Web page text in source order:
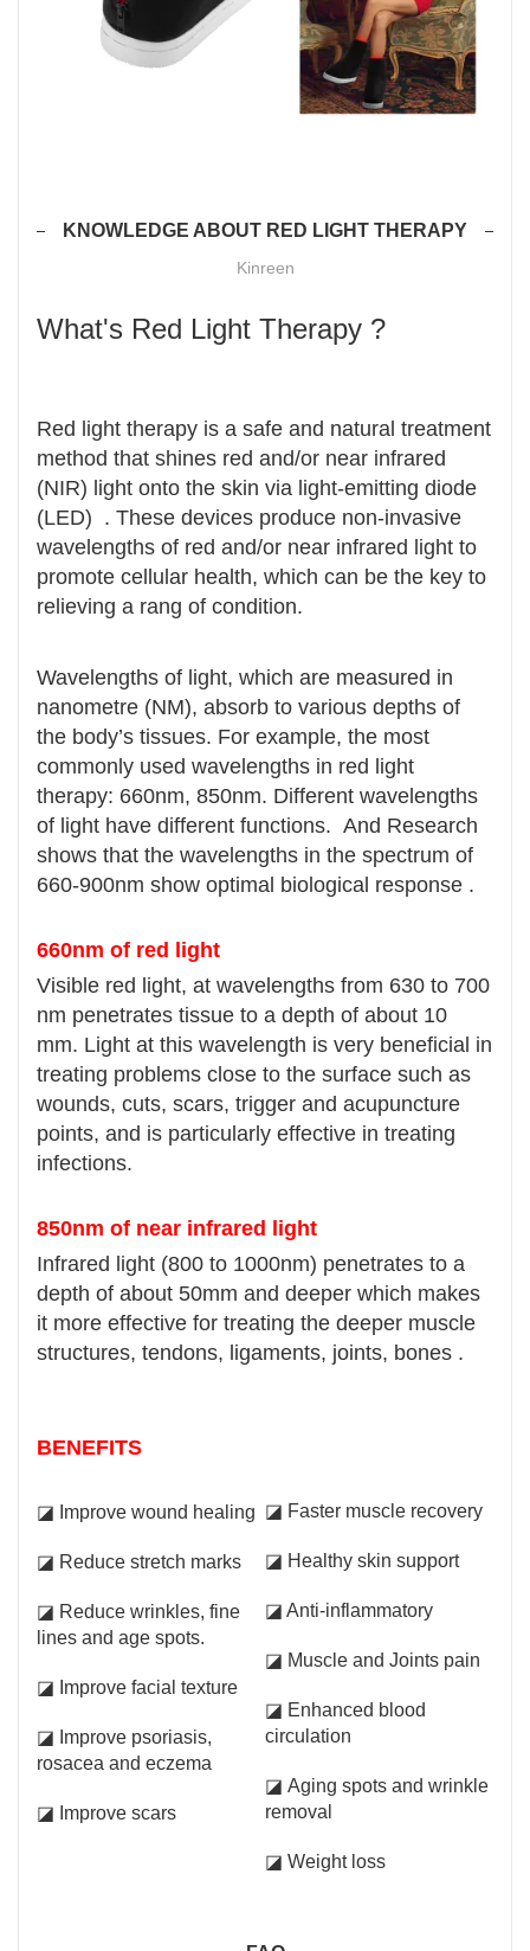
KNOWLEDGE ABOUT RED LIGHT THERAPY
Kinreen
What's Red Light Therapy ?
Red light therapy is a safe and natural treatment
method that shines red and/or near infrared
(NIR) light onto the skin via light-emitting diode
(LED) . These devices produce non-invasive
wavelengths of red and/or near infrared light to
promote cellular health, which can be the key to
relieving a rang of condition.
Wavelengths of light, which are measured in
nanometre (NM), absorb to various depths of
the body’s tissues. For example, the most
commonly used wavelengths in red light
therapy: 660nm, 850nm. Different wavelengths
of light have different functions. And Research
shows that the wavelengths in the spectrum of
660-900nm show optimal biological response .
660nm of red light
Visible red light, at wavelengths from 630 to 700
nm penetrates tissue to a depth of about 10
mm. Light at this wavelength is very beneficial in
treating problems close to the surface such as
wounds, cuts, scars, trigger and acupuncture
points, and is particularly effective in treating
infections.
850nm of near infrared light
Infrared light (800 to 1000nm) penetrates to a
depth of about 50mm and deeper which makes
it more effective for treating the deeper muscle
structures, tendons, ligaments, joints, bones .
BENEFITS
◪ Improve wound healing
◪ Reduce stretch marks
◪ Reduce wrinkles, fine
lines and age spots.
◪ Improve facial texture
◪ Improve psoriasis,
rosacea and eczema
◪ Improve scars
◪ Faster muscle recovery
◪ Healthy skin support
◪ Anti-inflammatory
◪ Muscle and Joints pain
◪ Enhanced blood
circulation
◪ Aging spots and wrinkle
removal
◪ Weight loss